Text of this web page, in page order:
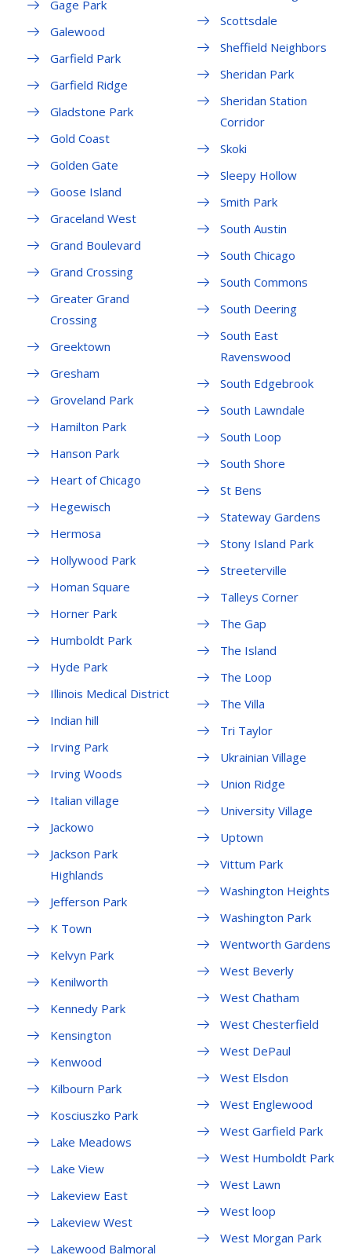
Gage Park
Galewood
Garfield Park
Garfield Ridge
Gladstone Park
Gold Coast
Golden Gate
Goose Island
Graceland West
Grand Boulevard
Grand Crossing
Greater Grand
Crossing
Greektown
Gresham
Groveland Park
Hamilton Park
Hanson Park
Heart of Chicago
Hegewisch
Hermosa
Hollywood Park
Homan Square
Horner Park
Humboldt Park
Hyde Park
Illinois Medical District
Indian hill
Irving Park
Irving Woods
Italian village
Jackowo
Jackson Park
Highlands
Jefferson Park
K Town
Kelvyn Park
Kenilworth
Kennedy Park
Kensington
Kenwood
Kilbourn Park
Kosciuszko Park
Lake Meadows
Lake View
Lakeview East
Lakeview West
Lakewood Balmoral
Scottsdale
Sheffield Neighbors
Sheridan Park
Sheridan Station
Corridor
Skoki
Sleepy Hollow
Smith Park
South Austin
South Chicago
South Commons
South Deering
South East
Ravenswood
South Edgebrook
South Lawndale
South Loop
South Shore
St Bens
Stateway Gardens
Stony Island Park
Streeterville
Talleys Corner
The Gap
The Island
The Loop
The Villa
Tri Taylor
Ukrainian Village
Union Ridge
University Village
Uptown
Vittum Park
Washington Heights
Washington Park
Wentworth Gardens
West Beverly
West Chatham
West Chesterfield
West DePaul
West Elsdon
West Englewood
West Garfield Park
West Humboldt Park
West Lawn
West loop
West Morgan Park